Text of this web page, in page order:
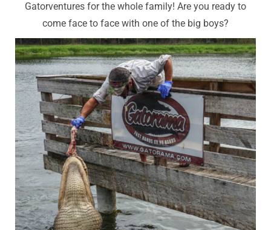
Gatorventures for the whole family! Are you ready to
come face to face with one of the big boys?